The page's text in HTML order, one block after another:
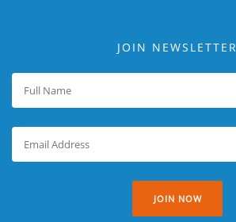
JOIN NEWSLETTER
JOIN NOW